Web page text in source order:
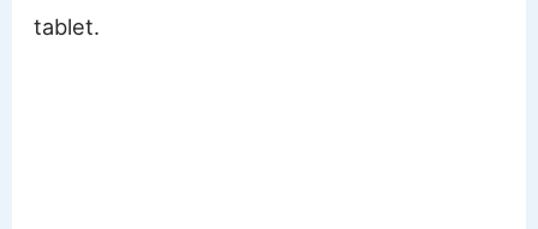
tablet.